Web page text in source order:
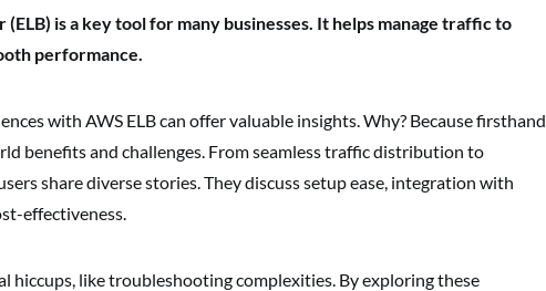
(ELB) is a key tool for many businesses. It helps manage traffic to
performance.
with AWS ELB can offer valuable insights. Why? Because firsthand
benefits and challenges. From seamless traffic distribution to
share diverse stories. They discuss setup ease, integration with
effectiveness.
hiccups, like troubleshooting complexities. By exploring these